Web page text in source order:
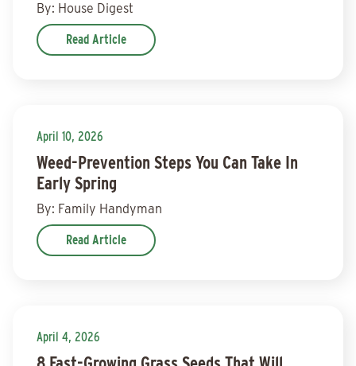
By: House Digest
Read Article
April 10, 2026
Weed-Prevention Steps You Can Take In
Early Spring
By: Family Handyman
Read Article
April 4, 2026